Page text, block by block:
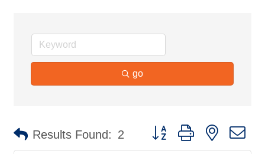
go
Results Found: 2 Button group with nested